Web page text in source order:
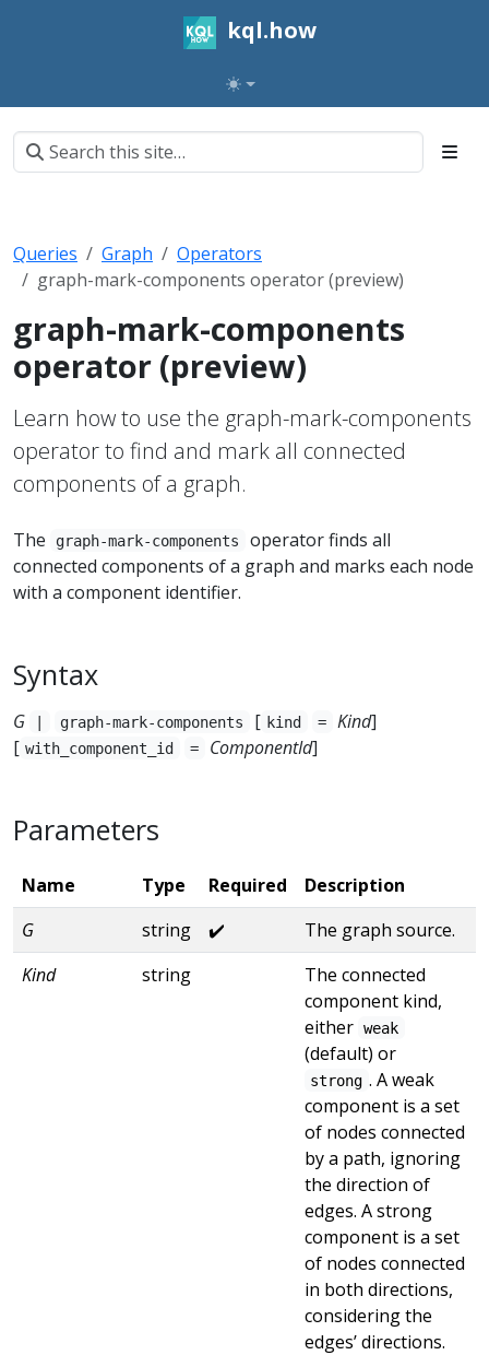
kql.how
Queries Graph
Operators
graph-mark-components operator (preview)
graph-mark-components
operator (preview)
Learn how to use the graph-mark-components
operator to find and mark all connected
components of a graph.
The graph-mark-components
operator finds all
connected components of a graph and marks each node
with a component identifier.
Syntax
G graph-mark-components [ kind = Kind]
[ with_component_id = ComponentId]
Parameters
Name Type Required
Description
G
string ✔️
The graph source.
Kind
string
The connected
component kind,
either weak
(default) or
strong . A weak
component is a set
of nodes connected
by a path, ignoring
the direction of
edges. A strong
component is a set
of nodes connected
in both directions,
considering the
edges’ directions.